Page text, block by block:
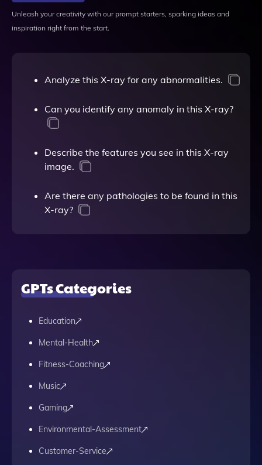
Unleash your creativity with our prompt starters, sparking ideas and
inspiration right from the start.
Analyze this X-ray for any abnormalities.
Can you identify any anomaly in this X-ray?
Describe the features you see in this X-ray
image.
Are there any pathologies to be found in this
X-ray?
GPTs Categories
Education
Mental-Health
Fitness-Coaching
Music
Gaming
Environmental-Assessment
Customer-Service